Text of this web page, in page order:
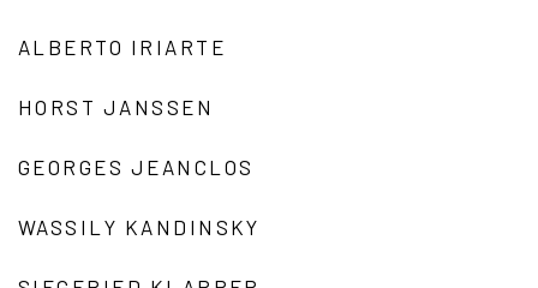
ALBERTO IRIARTE
HORST JANSSEN
GEORGES JEANCLOS
WASSILY KANDINSKY